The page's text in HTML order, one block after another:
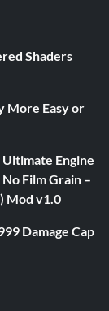
Shaders
More Easy or
Engine
Film Grain –
Mod v1.0
Damage Cap